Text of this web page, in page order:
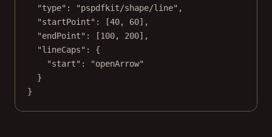
"type" : "pspdfkit/shape/line" ,
"startPoint" : [40, 60],
"endPoint" : [100, 200],
"lineCaps" : {
"start" :
"openArrow"
}
}